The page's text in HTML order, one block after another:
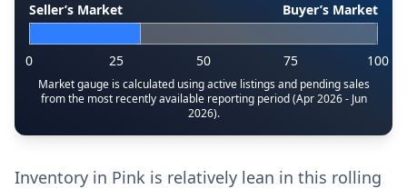
Seller’s Market Buyer’s Market
0 25 50 75 100
Market gauge is calculated using active listings and pending sales
from the most recently available reporting period (Apr 2026 - Jun
2026).
Inventory in Pink is relatively lean in this rolling